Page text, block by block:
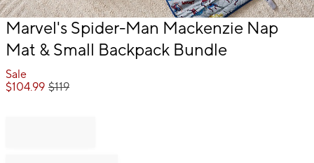
Item
of
Marvel's Spider-Man Mackenzie Nap
Mat & Small Backpack Bundle
Sale
$104.99 $119